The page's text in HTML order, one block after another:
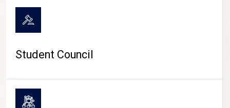
Student Council